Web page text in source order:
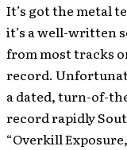
It’s got the metal
it’s a well-written
from most tracks
record.
a dated, turn-of-
record rapidly
“Overkill